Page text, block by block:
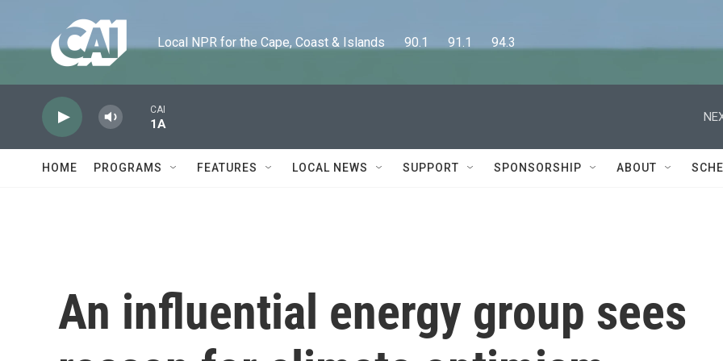
Local NPR for the Cape, Coast & Islands      90.1      91.1      94.3
CAI
1A
HOME PROGRAMS FEATURES LOCAL NEWS SUPPORT SPONSORSHIP ABOUT
An influential energy group sees